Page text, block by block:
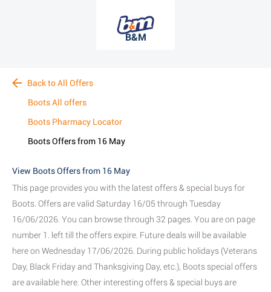
B&M
Back to All Offers
Boots All offers
Boots Pharmacy Locator
Boots Offers from 16 May
View Boots Offers from 16 May
This page provides you with the latest offers & special buys for
Boots. Offers are valid Saturday 16/05 through Tuesday
16/06/2026. You can browse through 32 pages. You are on page
number 1. left till the offers expire. Future deals will be available
here on Wednesday 17/06/2026. During public holidays (Veterans
Day, Black Friday and Thanksgiving Day, etc.), Boots special offers
are available here. Other interesting offers & special buys are